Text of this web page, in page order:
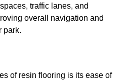
traffic lanes, and
overall navigation and
park.
of resin flooring is its ease of